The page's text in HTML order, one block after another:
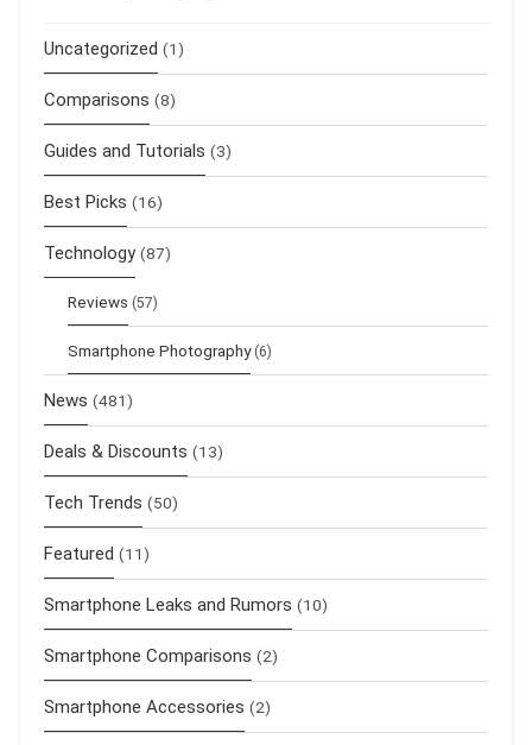
Uncategorized (1)
Comparisons (8)
Guides and Tutorials (3)
Best Picks (16)
Technology (87)
Reviews (57)
Smartphone Photography (6)
News (481)
Deals & Discounts (13)
Tech Trends (50)
Featured (11)
Smartphone Leaks and Rumors (10)
Smartphone Comparisons (2)
Smartphone Accessories (2)